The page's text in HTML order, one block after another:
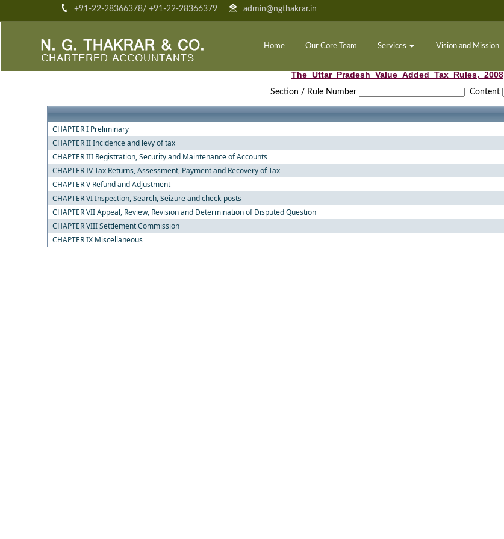
+91-22-28366378/ +91-22-28366379 admin@ngthakrar.in
Home Our Core Team Services Vision and Mission
The_Uttar_Pradesh_Value_Added_Tax_Rules,_2008
Section / Rule Number Content
CHAPTER I Preliminary
CHAPTER II Incidence and levy of tax
CHAPTER III Registration, Security and Maintenance of Accounts
CHAPTER IV Tax Returns, Assessment, Payment and Recovery of Tax
CHAPTER V Refund and Adjustment
CHAPTER VI Inspection, Search, Seizure and check-posts
CHAPTER VII Appeal, Review, Revision and Determination of Disputed Question
CHAPTER VIII Settlement Commission
CHAPTER IX Miscellaneous